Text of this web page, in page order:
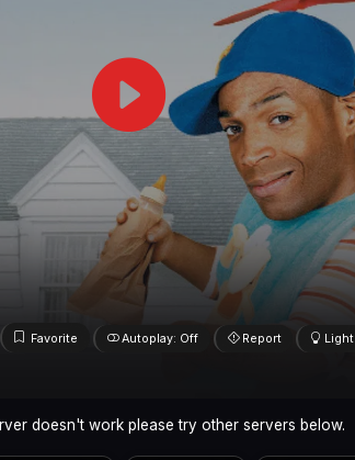
Favorite Autoplay: Off Report Light
doesn't work please try other servers below.